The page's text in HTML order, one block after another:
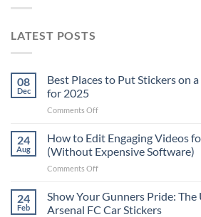
LATEST POSTS
08
Dec
Best Places to Put Stickers on
for 2025
Comments Offon
Places
to
Put
Stickers
a
Car:
24
Aug
How to Edit Engaging Videos
(Without Expensive Software)
Comments Offon
to
Edit
24
Feb
Show Your Gunners Pride:
Arsenal FC Car Stickers